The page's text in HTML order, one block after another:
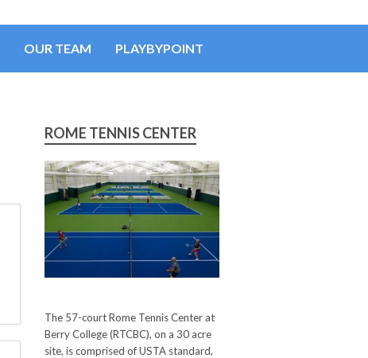
OUR TEAM PLAYBYPOINT
ROME TENNIS CENTER
The 57-court Rome Tennis Center at
Berry College (RTCBC), on a 30 acre
site, is comprised of USTA standard,